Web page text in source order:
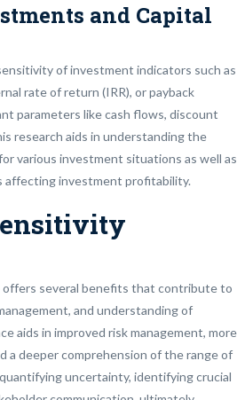
and Capital
of investment indicators such as
rate of return (IRR), or payback
parameters like cash flows, discount
research aids in understanding the
various investment situations as well as
investment profitability.
offers several benefits that contribute to
and understanding of
aids in improved risk management, more
a deeper comprehension of the range of
uncertainty, identifying crucial